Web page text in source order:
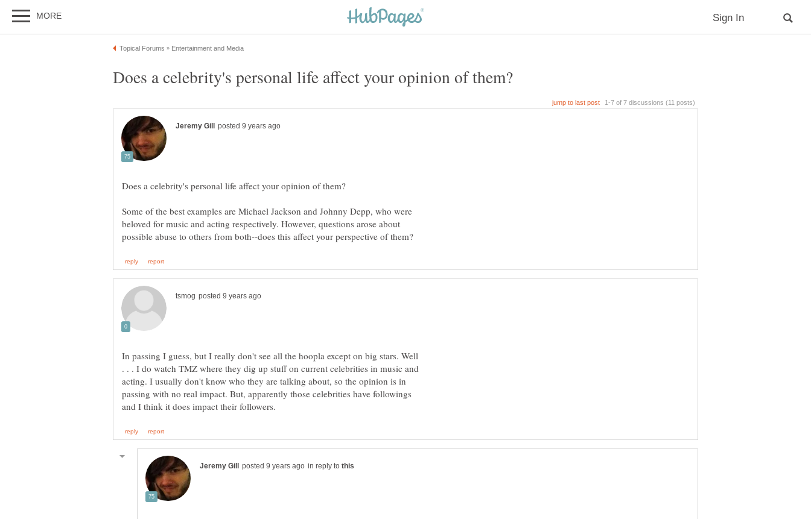
Some of the best examples are Michael Jackson and Johnny Depp, who were
beloved for music and acting respectively. However, questions arose about
In passing I guess, but I really don't see all the hoopla except on big stars. Well
. . . I do watch TMZ where they dig up stuff on current celebrities in music and
acting. I usually don't know who they are talking about, so the opinion is in
passing with no real impact. But, apparently those celebrities have followings
in reply to